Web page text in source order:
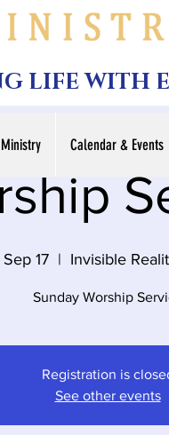
LIFE WITH
17
  |
Invisible
Sunday Worship
Registration is
See other events
Calendar & Events